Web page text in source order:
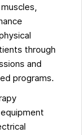
through
and
programs.